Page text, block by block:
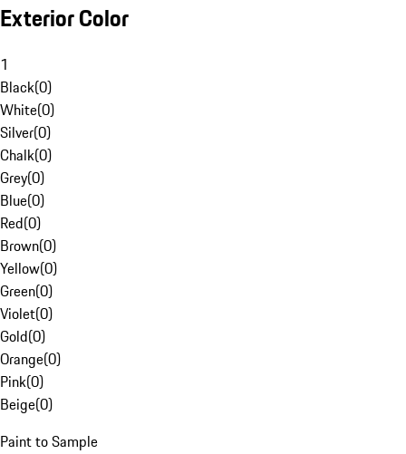
Exterior Color
1
Black(0)
White(0)
Silver(0)
Chalk(0)
Grey(0)
Blue(0)
Red(0)
Brown(0)
Yellow(0)
Green(0)
Violet(0)
Gold(0)
Orange(0)
Pink(0)
Beige(0)
Paint to Sample